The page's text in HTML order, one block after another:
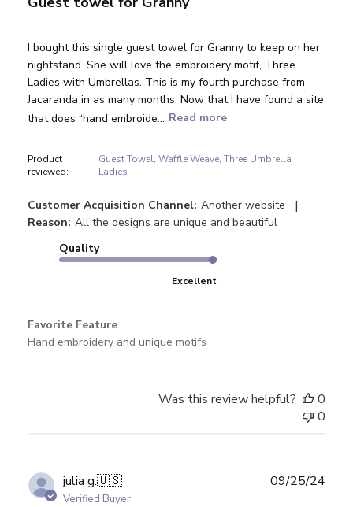
I bought this single guest towel for Granny to keep on her
nightstand. She will love the embroidery motif, Three
Ladies with Umbrellas. This is my fourth purchase from
Jacaranda in as many months. Now that I have found a site
that does “hand embroide... Read more
Product
reviewed:
Guest Towel, Waffle Weave, Three Umbrella
Ladies
Customer Acquisition Channel: Another website |
Reason: All the designs are unique and beautiful
Quality
Excellent
Favorite Feature
Hand embroidery and unique motifs
Was this review helpful?
0
0
julia g.🇺🇸
Verified Buyer
09/25/24